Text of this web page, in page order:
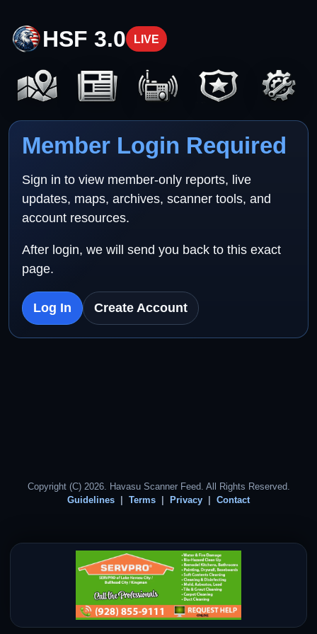
HSF 3.0 LIVE
Member Login Required
Sign in to view member-only reports, live
updates, maps, archives, scanner tools, and
account resources.
After login, we will send you back to this exact
page.
Log In Create Account
Copyright (C) 2026. Havasu Scanner Feed. All Rights Reserved.
Guidelines
Terms Privacy Contact